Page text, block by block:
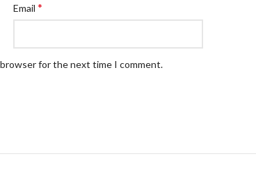
Email *
for the next time I comment.